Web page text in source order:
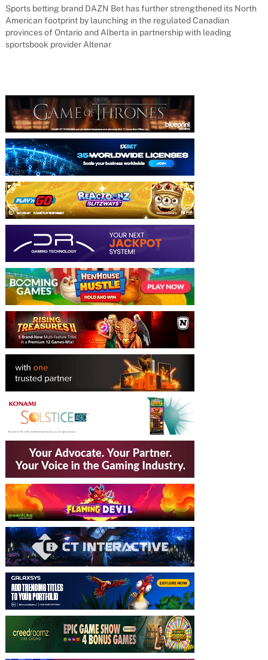
Sports betting brand DAZN Bet has further strengthened its North
American footprint by launching in the regulated Canadian
provinces of Ontario and Alberta in partnership with leading
sportsbook provider Altenar